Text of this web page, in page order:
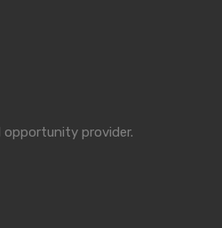
opportunity provider.